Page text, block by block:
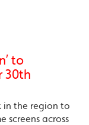
to
30th
in the region to
screens across